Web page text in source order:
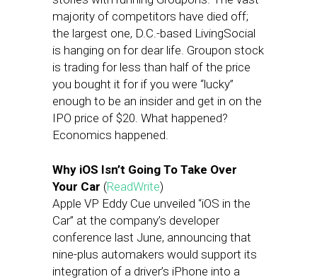
majority of competitors have died off;
the largest one, D.C.-based LivingSocial
is hanging on for dear life. Groupon stock
is trading for less than half of the price
you bought it for if you were “lucky”
enough to be an insider and get in on the
IPO price of $20. What happened?
Economics happened.
Why iOS Isn’t Going To Take Over
Your Car (ReadWrite)
Apple VP Eddy Cue unveiled “iOS in the
Car” at the company’s developer
conference last June, announcing that
nine-plus automakers would support its
integration of a driver’s iPhone into a